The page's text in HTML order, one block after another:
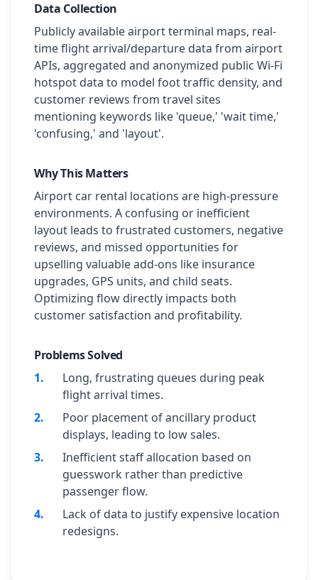
Data Collection
Publicly available airport terminal maps, real-
time flight arrival/departure data from airport
APIs, aggregated and anonymized public Wi-Fi
hotspot data to model foot traffic density, and
customer reviews from travel sites
mentioning keywords like 'queue,' 'wait time,'
'confusing,' and 'layout'.
Why This Matters
Airport car rental locations are high-pressure
environments. A confusing or inefficient
layout leads to frustrated customers, negative
reviews, and missed opportunities for
upselling valuable add-ons like insurance
upgrades, GPS units, and child seats.
Optimizing flow directly impacts both
customer satisfaction and profitability.
Problems Solved
1.
Long, frustrating queues during peak
flight arrival times.
2.
Poor placement of ancillary product
displays, leading to low sales.
3.
Inefficient staff allocation based on
guesswork rather than predictive
passenger flow.
4.
Lack of data to justify expensive location
redesigns.